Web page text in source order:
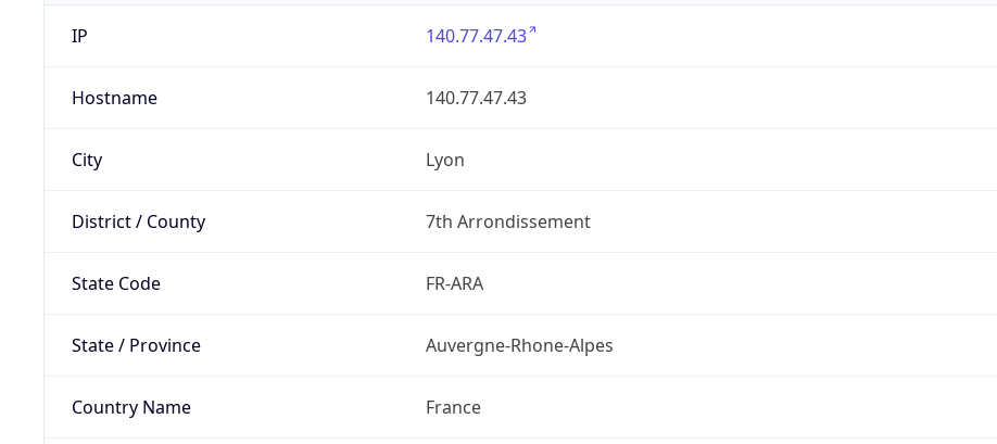
IP 140.77.47.43
Hostname 140.77.47.43
City Lyon
District / County 7th Arrondissement
State Code FR-ARA
State / Province Auvergne-Rhone-Alpes
Country Name France